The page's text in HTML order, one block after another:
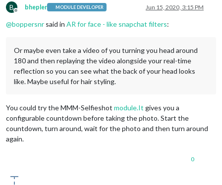
B
Offline
bhepler MODULE DEVELOPER Jun 15, 2020, 3:15 PM
@boppersnr said in AR for face - like snapchat filters:
Or maybe even take a video of you turning you head around
180 and then replaying the video alongside your real-time
reflection so you can see what the back of your head looks
like. Maybe useful for hair styling.
You could try the MMM-Selfieshot module.It gives you a
configurable countdown before taking the photo. Start the
countdown, turn around, wait for the photo and then turn around
again.
0